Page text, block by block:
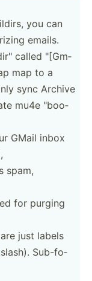
you can
emails.
called "­[Gm­
map to a
sync Archive
mu4e "­boo­
GMail inbox
spam,
for purging
just labels
Sub-fo­